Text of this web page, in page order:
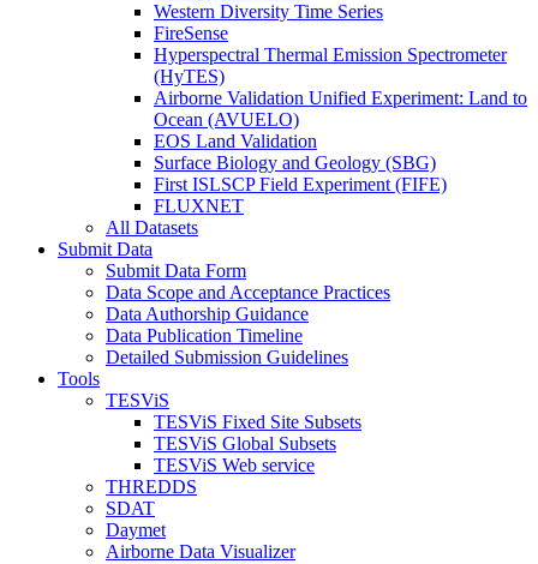
Western Diversity Time Series
FireSense
Hyperspectral Thermal Emission Spectrometer
(HyTES)
Airborne Validation Unified Experiment: Land to
Ocean (AVUELO)
EOS Land Validation
Surface Biology and Geology (SBG)
First ISLSCP Field Experiment (FIFE)
FLUXNET
All Datasets
Submit Data
Submit Data Form
Data Scope and Acceptance Practices
Data Authorship Guidance
Data Publication Timeline
Detailed Submission Guidelines
Tools
TESViS
TESViS Fixed Site Subsets
TESViS Global Subsets
TESViS Web service
THREDDS
SDAT
Daymet
Airborne Data Visualizer